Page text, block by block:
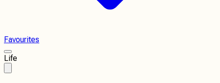
Favourites
Life